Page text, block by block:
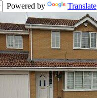
Powered by
Translate